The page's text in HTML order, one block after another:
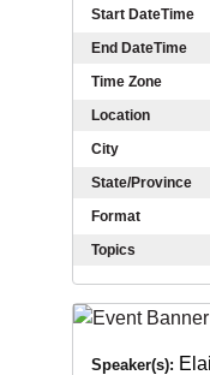
Start DateTime
End DateTime
Time Zone
Location
City
State/Province
Format
Topics
Speaker(s):